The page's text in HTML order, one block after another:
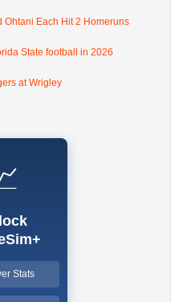
Ohtani Each Hit 2 Homeruns
State football in 2026
at Wrigley
Stats